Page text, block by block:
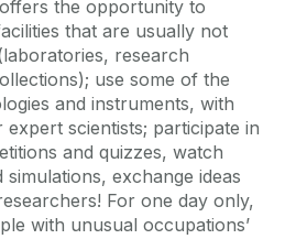
the opportunity to
that are usually not
research
use some of the
and instruments, with
scientists; participate in
and quizzes, watch
exchange ideas
For one day only,
with unusual occupations’